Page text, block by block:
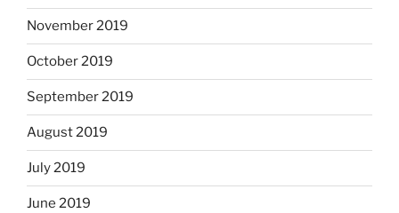
November 2019
October 2019
September 2019
August 2019
July 2019
June 2019